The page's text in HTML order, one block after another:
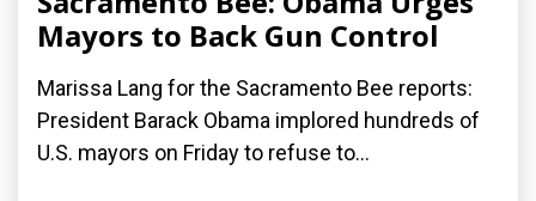
Mayors to Back Gun Control
Marissa Lang for the Sacramento Bee reports:
President Barack Obama implored hundreds of
U.S. mayors on Friday to refuse to...